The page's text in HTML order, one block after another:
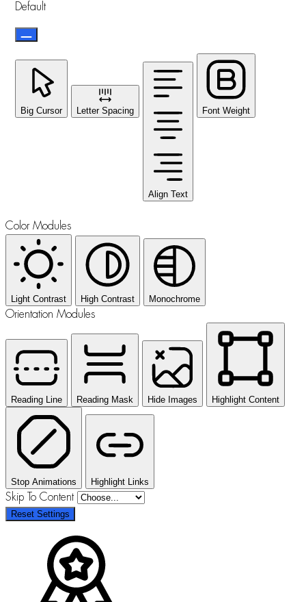
Default
Big Cursor Letter Spacing
Align Text
Font Weight
Color Modules
Light Contrast High Contrast Monochrome
Orientation Modules
Reading Line Reading Mask Hide Images Highlight Content
Stop Animations Highlight Links
Skip To Content
Reset Settings